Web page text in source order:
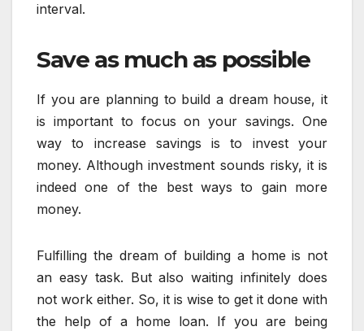
interval.
Save as much as possible
If you are planning to build a dream house, it
is important to focus on your savings. One
way to increase savings is to invest your
money. Although investment sounds risky, it is
indeed one of the best ways to gain more
money.
Fulfilling the dream of building a home is not
an easy task. But also waiting infinitely does
not work either. So, it is wise to get it done with
the help of a home loan. If you are being